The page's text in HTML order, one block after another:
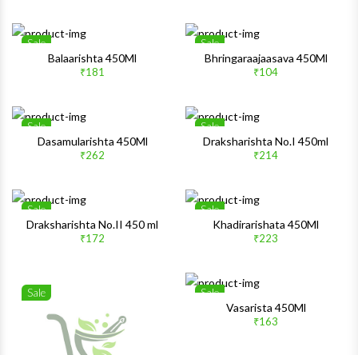
Sale
Balaarishta 450Ml
₹181
Sale
Bhringaraajaasava 450Ml
₹104
Sale
Wishlist
Dasamularishta 450Ml
₹262
Sale
Draksharishta No.I 450ml
₹214
Sale
Wishlist
Draksharishta No.II 450 ml
₹172
Sale
Khadirarishata 450Ml
₹223
Sale Sale
Vasarista 450Ml
₹163